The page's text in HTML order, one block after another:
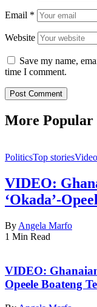
Email *
Website
Save my name,
time I comment.
More
PoliticsTop stories
VIDEO:
‘Okada’-
By Angela Marfo
1 Min Read
VIDEO:
Opeele Boateng